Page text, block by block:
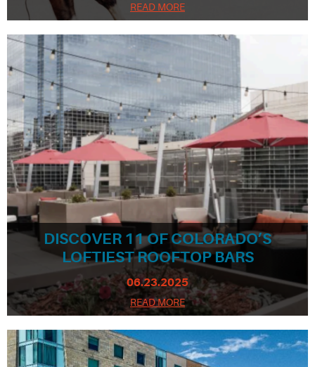
READ MORE
DISCOVER 11 OF COLORADO’S
LOFTIEST ROOFTOP BARS
06.23.2025
READ MORE